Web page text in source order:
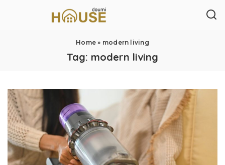
Home » modern living
Tag: modern living